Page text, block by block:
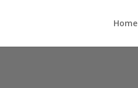
Home